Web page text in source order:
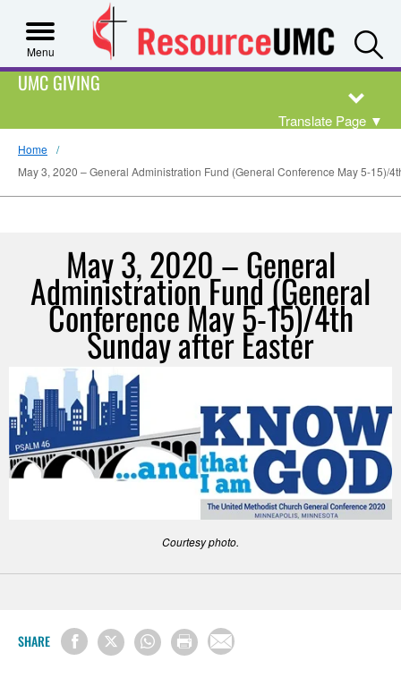
Menu
UMC GIVING
Translate Page ▼
Home
May 3, 2020 – General Administration Fund (General Conference May 5-15)/
May 3, 2020 – General
Administration Fund (General
Conference May 5-15)/4th
Sunday after Easter
Courtesy photo.
SHARE